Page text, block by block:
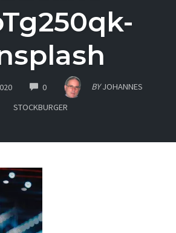
0COMMENTS BY JOHANNES
STOCKBURGER